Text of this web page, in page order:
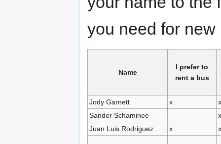
you need for new
Name
I prefer to
rent a bus
Jody Garnett x
x
Sander Schaminee
x
Juan Luis Rodriguez
x x